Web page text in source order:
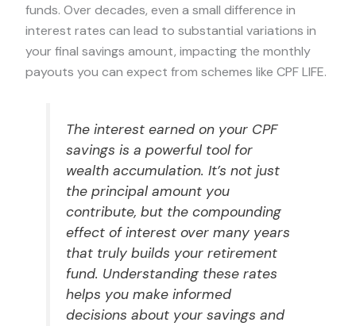
funds. Over decades, even a small difference in
interest rates can lead to substantial variations in
your final savings amount, impacting the monthly
payouts you can expect from schemes like CPF LIFE.
The interest earned on your CPF
savings is a powerful tool for
wealth accumulation. It’s not just
the principal amount you
contribute, but the compounding
effect of interest over many years
that truly builds your retirement
fund. Understanding these rates
helps you make informed
decisions about your savings and